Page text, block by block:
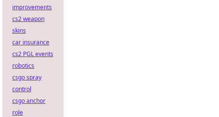
improvements
cs2 weapon
skins
car insurance
cs2 PGL events
robotics
csgo spray
control
csgo anchor
role